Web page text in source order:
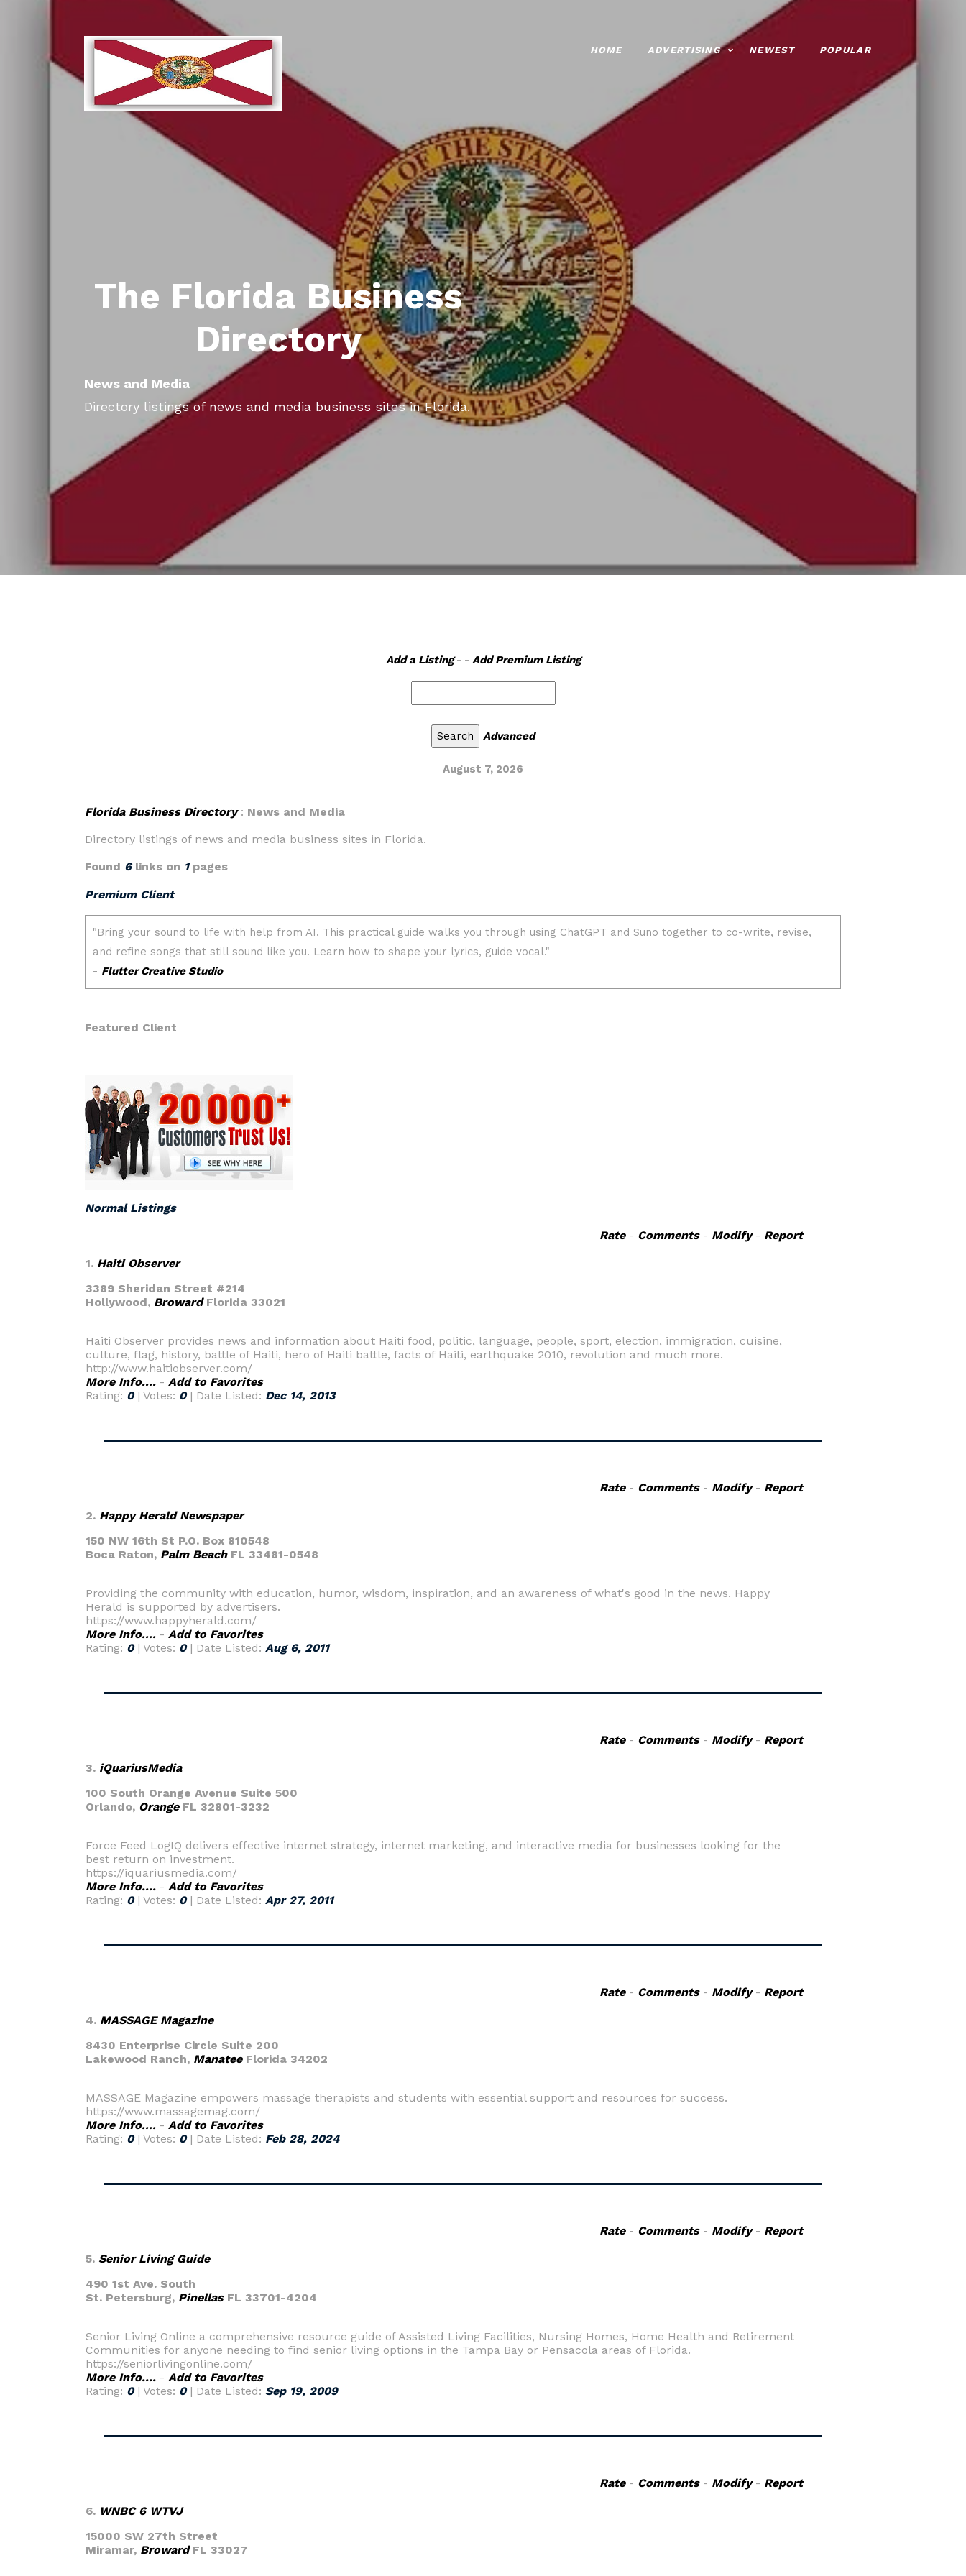
HOME ADVERTISING NEWEST POPULAR
The Florida Business
Directory
News and Media
Directory listings of news and media business sites in Florida.
Add a Listing- - Add Premium Listing
Advanced
August 7, 2026
Florida Business Directory: News and Media
Directory listings of news and media business sites in Florida.
Found 6links on 1pages
Premium Client
Featured Client
Normal Listings
Rate- Comments- Modify- Report
1. Haiti Observer
3389 Sheridan Street #214
Hollywood, BrowardFlorida 33021
Haiti Observer provides news and information about Haiti food, politic, language, people, sport, election, immigration, cuisine,
culture, flag, history, battle of Haiti, hero of Haiti battle, facts of Haiti, earthquake 2010, revolution and much more.
http://www.haitiobserver.com/
More Info.... - Add to Favorites
Rating: 0| Votes: 0| Date Listed: Dec 14, 2013
Rate- Comments- Modify- Report
2. Happy Herald Newspaper
150 NW 16th St P.O. Box 810548
Boca Raton, Palm BeachFL 33481-0548
Providing the community with education, humor, wisdom, inspiration, and an awareness of what's good in the news. Happy
Herald is supported by advertisers.
https://www.happyherald.com/
More Info.... - Add to Favorites
Rating: 0| Votes: 0| Date Listed: Aug 6, 2011
Rate- Comments- Modify- Report
3. iQuariusMedia
100 South Orange Avenue Suite 500
Orlando, OrangeFL 32801-3232
Force Feed LogIQ delivers effective internet strategy, internet marketing, and interactive media for businesses looking for the
best return on investment.
https://iquariusmedia.com/
More Info.... - Add to Favorites
Rating: 0| Votes: 0| Date Listed: Apr 27, 2011
Rate- Comments- Modify- Report
4. MASSAGE Magazine
8430 Enterprise Circle Suite 200
Lakewood Ranch, ManateeFlorida 34202
MASSAGE Magazine empowers massage therapists and students with essential support and resources for success.
https://www.massagemag.com/
More Info.... - Add to Favorites
Rating: 0| Votes: 0| Date Listed: Feb 28, 2024
Rate- Comments- Modify- Report
5. Senior Living Guide
490 1st Ave. South
St. Petersburg, PinellasFL 33701-4204
Senior Living Online a comprehensive resource guide of Assisted Living Facilities, Nursing Homes, Home Health and Retirement
Communities for anyone needing to find senior living options in the Tampa Bay or Pensacola areas of Florida.
https://seniorlivingonline.com/
More Info.... - Add to Favorites
Rating: 0| Votes: 0| Date Listed: Sep 19, 2009
Rate- Comments- Modify- Report
6. WNBC 6 WTVJ
15000 SW 27th Street
Miramar, BrowardFL 33027